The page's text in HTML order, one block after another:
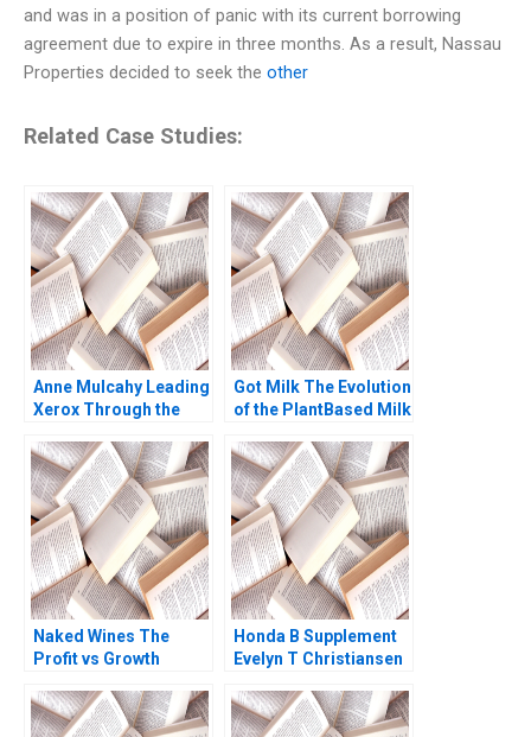
and was in a position of panic with its current borrowing
agreement due to expire in three months. As a result, Nassau
Properties decided to seek the other
Related Case Studies:
Anne Mulcahy Leading
Xerox Through the
Supplement William W
George Andrew N
McLean 2005
Got Milk The Evolution
of the PlantBased Milk
Ramaswamy 2021
Naked Wines The
Profit vs Growth
Esty Edward A Meyer
Honda B Supplement
Evelyn T Christiansen
Pascale 1983